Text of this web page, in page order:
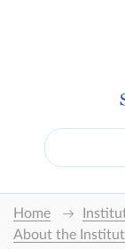
Home
About the